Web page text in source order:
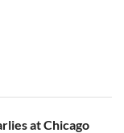
at Chicago